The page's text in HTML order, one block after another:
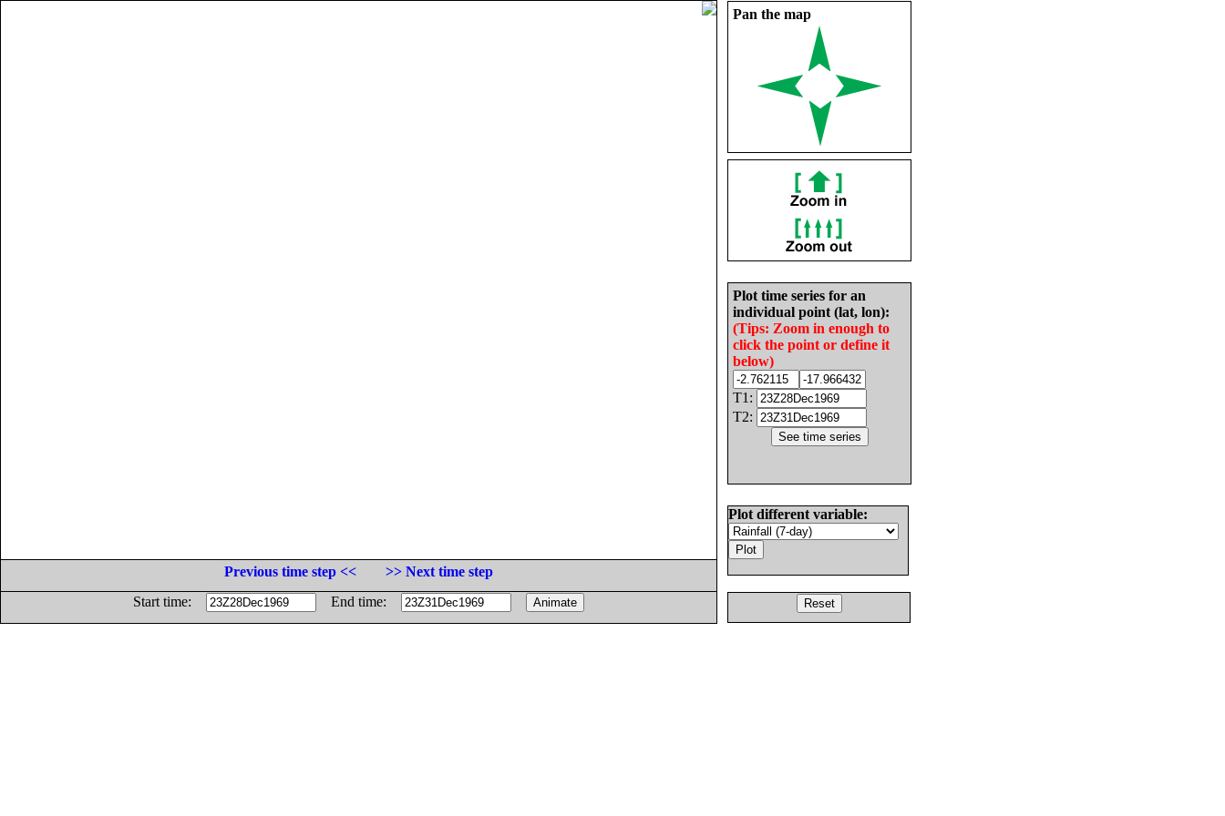
Pan the map
Plot time series for an
individual point (lat, lon):
(Tips: Zoom in enough to
click the point or define it
below)
T1:
T2:
Plot different variable:
Previous time step <<
>> Next time step
Start time:
End time: